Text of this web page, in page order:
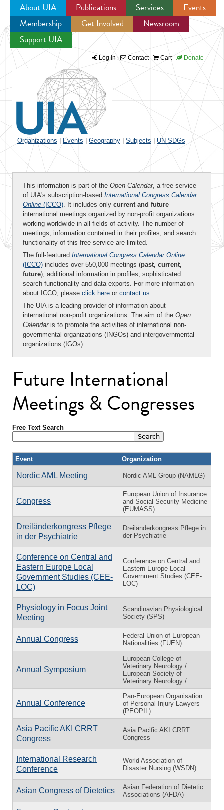
Jump to navigation
About UIA Publications Services
Events
Membership
Get Involved
Newsroom
Support UIA
Log in Contact Cart Donate
Organizations Events Geography Subjects UN SDGs
This information is part of the Open Calendar, a free service
of UIA's subscription-based International Congress Calendar
Online (ICCO). It includes only current and future
international meetings organized by non-profit organizations
working worldwide in all fields of activity. The number of
meetings, information contained in their profiles, and search
functionality of this free service are limited.
The full-featured International Congress Calendar Online
(ICCO) includes over 550,000 meetings (past, current,
future), additional information in profiles, sophisticated
search functionality and data exports. For more information
about ICCO, please click here or contact us.
The UIA is a leading provider of information about
international non-profit organizations. The aim of the Open
Calendaris to promote the activities of international non-
governmental organizations (INGOs) and intergovernmental
organizations (IGOs).
Future International
Meetings & Congresses
Free Text Search
Event Organization
Nordic AML Meeting Nordic AML Group (NAMLG)
Congress
European Union of Insurance
and Social Security Medicine
(EUMASS)
Dreiländerkongress Pflege
in der Psychiatrie
Dreiländerkongress Pflege in
der Psychiatrie
Conference on Central and
Eastern Europe Local
Government Studies (CEE-
LOC)
Conference on Central and
Eastern Europe Local
Government Studies (CEE-
LOC)
Physiology in Focus Joint
Meeting
Scandinavian Physiological
Society (SPS)
Annual Congress
Federal Union of European
Nationalities (FUEN)
Annual Symposium
European College of
Veterinary Neurology /
European Society of
Veterinary Neurology /
Annual Conference
Pan-European Organisation
of Personal Injury Lawyers
(PEOPIL)
Asia Pacific AKI CRRT
Congress
Asia Pacific AKI CRRT
Congress
International Research
Conference
World Association of
Disaster Nursing (WSDN)
Asian Congress of Dietetics
Asian Federation of Dietetic
Associations (AFDA)